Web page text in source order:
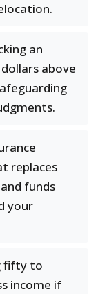
an
above
replaces
funds
your
fifty to
income if